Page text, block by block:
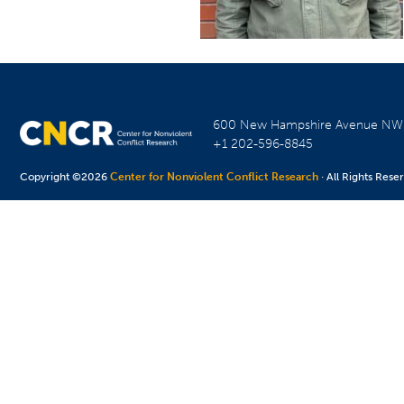
600 New Hampshire Avenue
+1 202-596-8845
Copyright ©2026Center for Nonviolent Conflict Research · All Rights